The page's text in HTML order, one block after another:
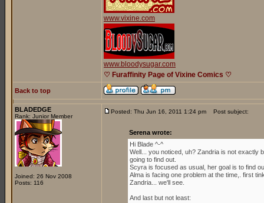
www.vixine.com
www.bloodysugar.com
♡ Furaffinity Page of Vixine Comics ♡
Back to top
BLADEDGE
Rank: Junior Member
Joined: 26 Nov 2008
Posts: 116
Posted: Thu Jun 16, 2011 1:24 pm Post subject:
Serena wrote:
Hi Blade ^-^
Well... you noticed, uh? Zandria is not exactly
going to find out.
Scyra is focused as usual, her goal is to find
Alma is facing one problem at the time,. first
Zandria... we'll see.
And last but not least: